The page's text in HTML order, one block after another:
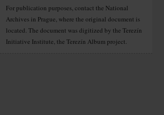
For publication purposes, contact the National
Archives in Prague, where the original document is
located. The document was digitized by the Terezín
Initiative Institute, the Terezín Album project.